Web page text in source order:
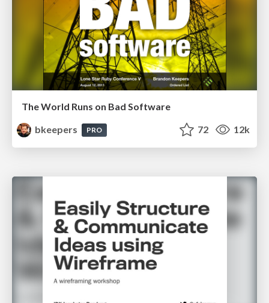
The World Runs on Bad Software
bkeepers
PRO 72 12k